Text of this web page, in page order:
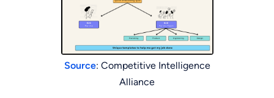
Source: Competitive Intelligence
Alliance